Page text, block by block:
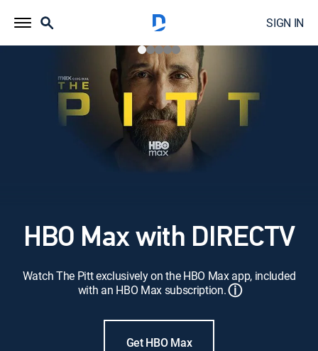
SIGN IN
HBO Max with DIRECTV
Watch The Pitt exclusively on the HBO Max app, included
with an HBO Max subscription.ⓘ
Get HBO Max